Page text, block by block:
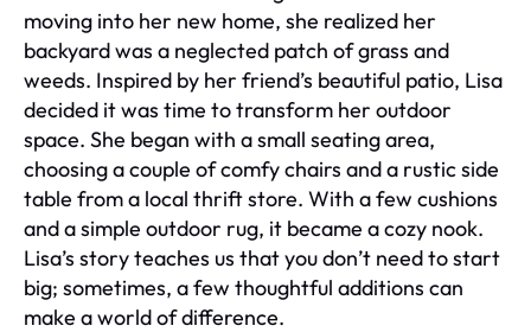
moving into her new home, she realized her
backyard was a neglected patch of grass and
weeds. Inspired by her friend’s beautiful patio, Lisa
decided it was time to transform her outdoor
space. She began with a small seating area,
choosing a couple of comfy chairs and a rustic side
table from a local thrift store. With a few cushions
and a simple outdoor rug, it became a cozy nook.
Lisa’s story teaches us that you don’t need to start
big; sometimes, a few thoughtful additions can
make a world of difference.